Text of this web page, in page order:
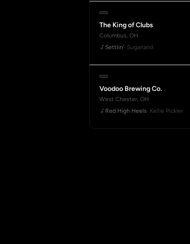
The King of Clubs
Columbus, OH
Settlin'· Sugarland
Voodoo Brewing Co.
West Chester, OH
Red High Heels· Kellie Pickler